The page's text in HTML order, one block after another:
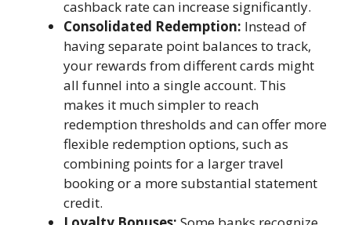
cashback rate can increase significantly.
Consolidated Redemption: Instead of
having separate point balances to track,
your rewards from different cards might
all funnel into a single account. This
makes it much simpler to reach
redemption thresholds and can offer more
flexible redemption options, such as
combining points for a larger travel
booking or a more substantial statement
credit.